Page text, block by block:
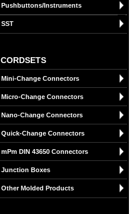
Pushbuttons/Instruments
SST
CORDSETS
Mini-Change Connectors
Micro-Change Connectors
Nano-Change Connectors
Quick-Change Connectors
mPm DIN 43650 Connectors
Junction Boxes
Other Molded Products